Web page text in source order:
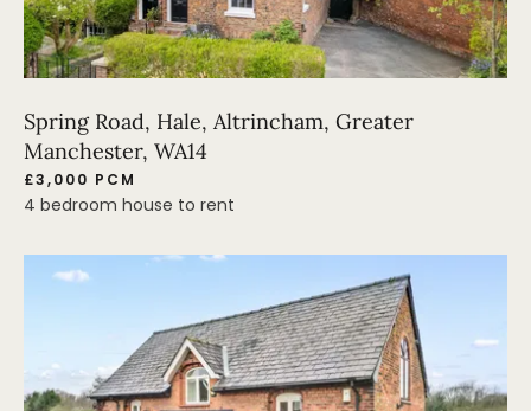
Spring Road, Hale, Altrincham, Greater
Manchester, WA14
£3,000 PCM
4 bedroom house to rent